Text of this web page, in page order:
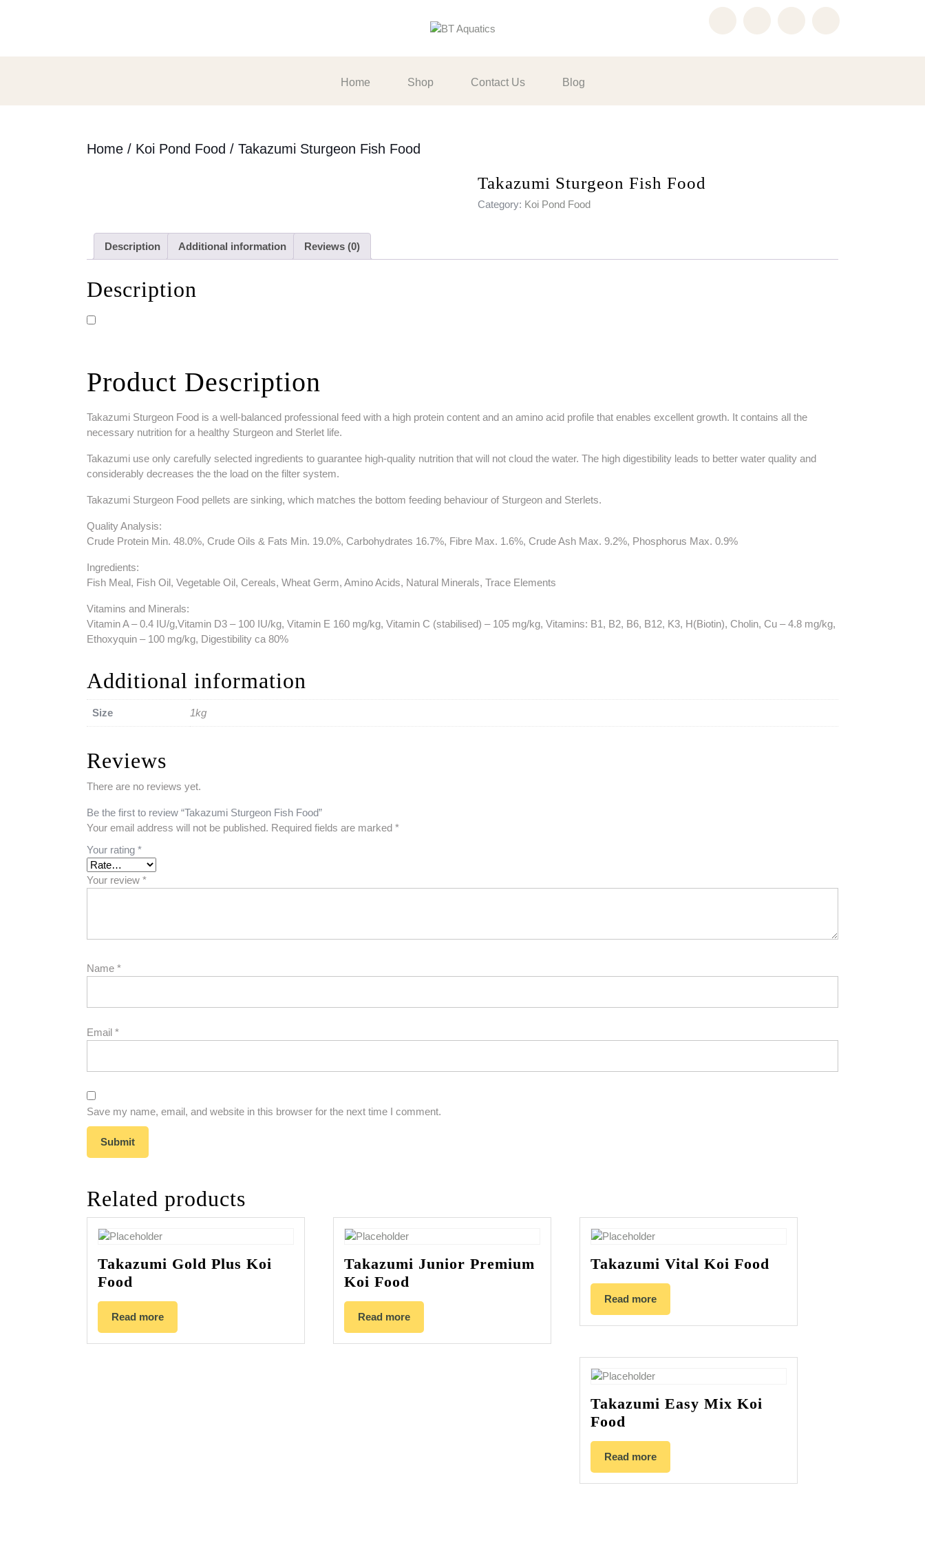
Home Shop Contact Us Blog
Home / Koi Pond Food / Takazumi Sturgeon Fish Food
Takazumi Sturgeon Fish Food
Category: Koi Pond Food
Description Additional information Reviews (0)
Description
Product Description
Takazumi Sturgeon Food is a well-balanced professional feed with a high protein content and an amino acid profile that enables excellent growth. It contains all the
necessary nutrition for a healthy Sturgeon and Sterlet life.
Takazumi use only carefully selected ingredients to guarantee high-quality nutrition that will not cloud the water. The high digestibility leads to better water quality and
considerably decreases the the load on the filter system.
Takazumi Sturgeon Food pellets are sinking, which matches the bottom feeding behaviour of Sturgeon and Sterlets.
Quality Analysis:
Crude Protein Min. 48.0%, Crude Oils & Fats Min. 19.0%, Carbohydrates 16.7%, Fibre Max. 1.6%, Crude Ash Max. 9.2%, Phosphorus Max. 0.9%
Ingredients:
Fish Meal, Fish Oil, Vegetable Oil, Cereals, Wheat Germ, Amino Acids, Natural Minerals, Trace Elements
Vitamins and Minerals:
Vitamin A – 0.4 IU/g,Vitamin D3 – 100 IU/kg, Vitamin E 160 mg/kg, Vitamin C (stabilised) – 105 mg/kg, Vitamins: B1, B2, B6, B12, K3, H(Biotin), Cholin, Cu – 4.8 mg/kg,
Ethoxyquin – 100 mg/kg, Digestibility ca 80%
Additional information
Size 1kg
Reviews
There are no reviews yet.
Be the first to review “Takazumi Sturgeon Fish Food”
Your email address will not be published. Required fields are marked *
Your rating *
Your review *
Name *
Email *
Save my name, email, and website in this browser for the next time I comment.
Related products
Takazumi Gold Plus Koi
Food
Read more
Takazumi Junior Premium
Koi Food
Read more
Takazumi Vital Koi Food
Read more
Takazumi Easy Mix Koi
Food
Read more